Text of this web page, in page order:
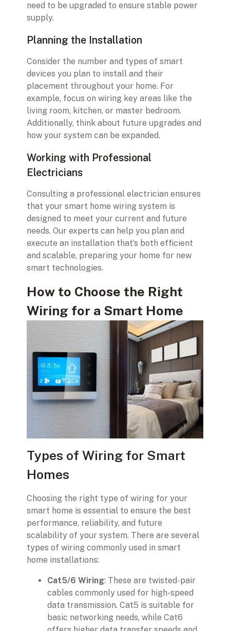
need to be upgraded to ensure stable power
supply.
Planning the Installation
Consider the number and types of smart
devices you plan to install and their
placement throughout your home. For
example, focus on wiring key areas like the
living room, kitchen, or master bedroom.
Additionally, think about future upgrades and
how your system can be expanded.
Working with Professional
Electricians
Consulting a professional electrician ensures
that your smart home wiring system is
designed to meet your current and future
needs. Our experts can help you plan and
execute an installation that’s both efficient
and scalable, preparing your home for new
smart technologies.
How to Choose the Right
Wiring for a Smart Home
Types of Wiring for Smart
Homes
Choosing the right type of wiring for your
smart home is essential to ensure the best
performance, reliability, and future
scalability of your system. There are several
types of wiring commonly used in smart
home installations:
Cat5/6 Wiring: These are twisted-pair
cables commonly used for high-speed
data transmission. Cat5 is suitable for
basic networking needs, while Cat6